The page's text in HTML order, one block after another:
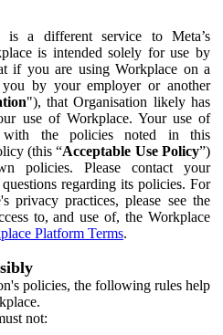
is a different service to Meta’s
is intended solely for use by
if you are using Workplace on a
by your employer or another
"), that Organisation likely has
use of Workplace. Your use of
with the policies noted in this
(this “Acceptable Use Policy”)
policies. Please contact your
regarding its policies. For
privacy practices, please see the
to, and use of, the Workplace
Platform Terms.
policies, the following rules help
not: